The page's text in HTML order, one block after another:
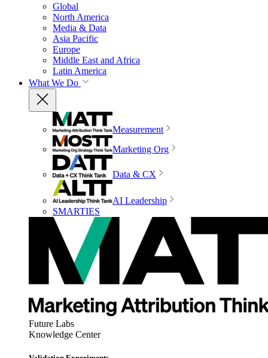
Global
North America
Media & Data
Asia Pacific
Europe
Middle East and Africa
Latin America
What We Do
Measurement
Marketing Org
Data & CX
AI Leadership
SMARTIES
Future Labs
Knowledge Center